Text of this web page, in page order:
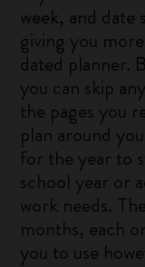
week, and
giving you
dated planner.
you can skip
the pages you
plan around
for the year to
school year or
work needs.
months, each
you to use